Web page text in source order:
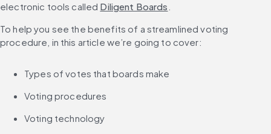
electronic tools called Diligent Boards
To help you see the benefits of a streamlined voting
procedure, in this article we’re going to cover:
Types of votes that boards make
Voting procedures
Voting technology